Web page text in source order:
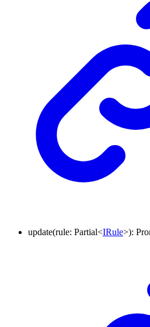
update(rule: Partial<IRule>):